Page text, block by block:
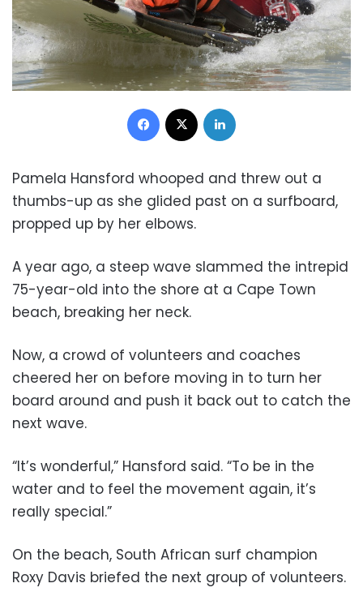
Facebook
Pamela Hansford whooped and threw out a
thumbs-up as she glided past on a surfboard,
propped up by her elbows.
A year ago, a steep wave slammed the intrepid
75-year-old into the shore at a Cape Town
beach, breaking her neck.
Now, a crowd of volunteers and coaches
cheered her on before moving in to turn her
board around and push it back out to catch the
next wave.
“It’s wonderful,” Hansford said. “To be in the
water and to feel the movement again, it’s
really special.”
On the beach, South African surf champion
Roxy Davis briefed the next group of volunteers.